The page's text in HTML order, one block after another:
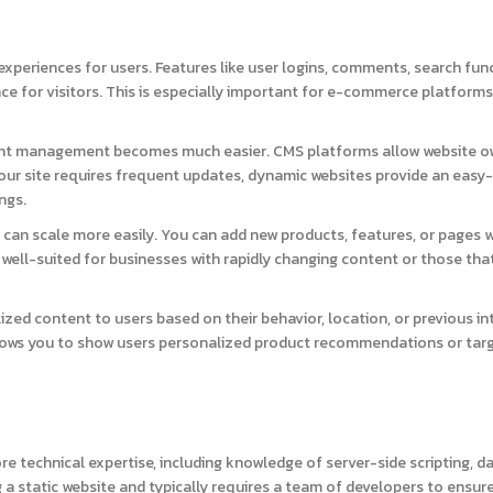
for users. Features like user logins, comments, search
for visitors. This is especially important for e-commerce
management becomes much easier. CMS platforms allow website
site requires frequent updates, dynamic websites provide an
scale more easily. You can add new products, features, or pages
suited for businesses with rapidly changing content or those
content to users based on their behavior, location, or previous
you to show users personalized product recommendations or
technical expertise, including knowledge of server-side scripting,
static website and typically requires a team of developers to